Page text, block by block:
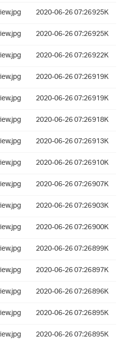
2020-06-26 07:26925K
2020-06-26 07:26925K
2020-06-26 07:26922K
2020-06-26 07:26919K
2020-06-26 07:26919K
2020-06-26 07:26918K
2020-06-26 07:26913K
2020-06-26 07:26910K
2020-06-26 07:26907K
2020-06-26 07:26903K
2020-06-26 07:26900K
2020-06-26 07:26899K
2020-06-26 07:26897K
2020-06-26 07:26896K
2020-06-26 07:26895K
2020-06-26 07:26895K